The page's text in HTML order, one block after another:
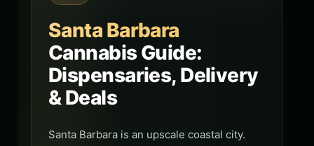
Santa Barbara
Cannabis Guide:
Dispensaries, Delivery
& Deals
Santa Barbara is an upscale coastal city.